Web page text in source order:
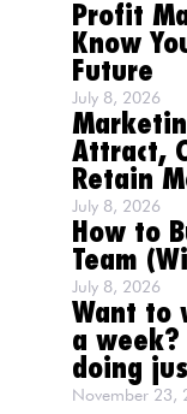
Profit
Know
Future
July 8, 2026
Attract,
Retain
July 8, 2026
How to
Team
July 8, 2026
Want to
a week?
doing
November 23,